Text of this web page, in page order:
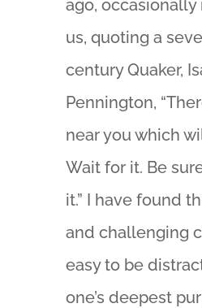
ago,
us, quoting a
century Quaker,
Pennington,
near you which
Wait for it. Be
it.” I have found
and challenging
easy to be
one’s deepest